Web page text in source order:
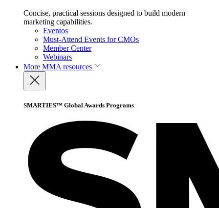
Concise, practical sessions designed to build modern
marketing capabilities.
Eventos
Must-Attend Events for CMOs
Member Center
Webinars
More MMA resources
SMARTIES™ Global Awards Programs